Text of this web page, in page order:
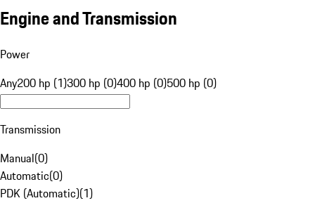
Engine and Transmission
Power
Any200 hp (1)300 hp (0)400 hp (0)500 hp (0)
Transmission
Manual(0)
Automatic(0)
PDK (Automatic)(1)